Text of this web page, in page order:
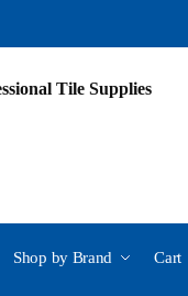
Shop by Brand Cart